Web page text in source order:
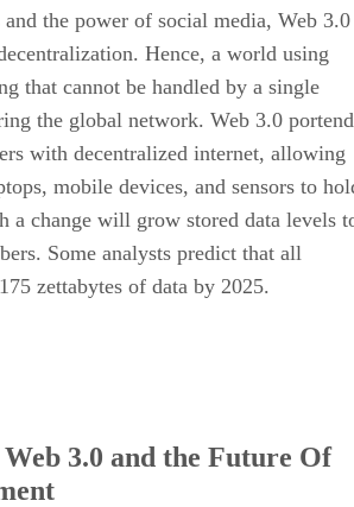
the power of social media, Web 3.0
Hence, a world using
that cannot be handled by a single
the global network. Web 3.0
with decentralized internet, allowing
mobile devices, and sensors to
a change will grow stored data levels
Some analysts predict that all
zettabytes of data by 2025.
3.0 and the Future Of